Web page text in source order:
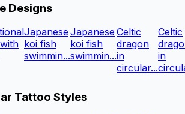
Designs
Japanese
koi fish
swimmin...
Japanese
koi fish
swimmin...
Celtic
dragon
in
circular...
Celtic
in
Tattoo Styles